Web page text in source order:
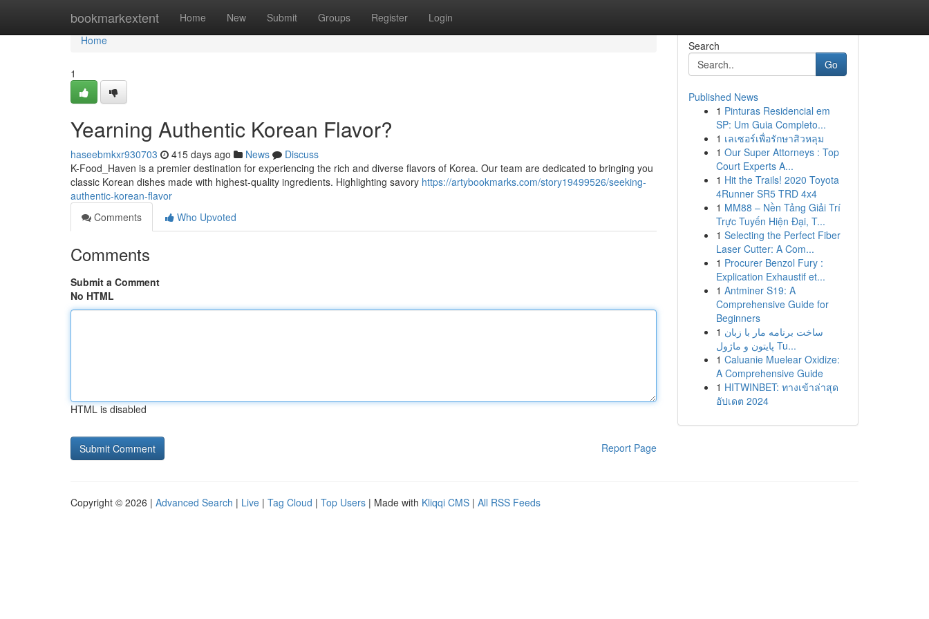
bookmarkextent Home New Submit Groups Register Login
Home
Home
1
Yearning Authentic Korean Flavor?
haseebmkxr930703 415 days ago News
Discuss
K-Food_Haven is a premier destination for experiencing the rich and diverse flavors of Korea. Our team are dedicated to bringing you
classic Korean dishes made with highest-quality ingredients. Highlighting savory https://artybookmarks.com/story19499526/seeking-
authentic-korean-flavor
Comments
Who Upvoted
Comments
Submit a Comment
No HTML
HTML is disabled
Report Page
Search
Go
Published News
1 Pinturas Residencial em
SP: Um Guia Completo...
1 เลเซอร์เพื่อรักษาสิวหลุม
1 Our Super Attorneys : Top
Court Experts A...
1 Hit the Trails! 2020 Toyota
4Runner SR5 TRD 4x4
1 MM88 – Nền Tảng Giải Trí
Trực Tuyến Hiện Đại, T...
1 Selecting the Perfect Fiber
Laser Cutter: A Com...
1 Procurer Benzol Fury :
Explication Exhaustif et...
1 Antminer S19: A
Comprehensive Guide for
Beginners
1 ساخت برنامه مار با زبان
پایتون و ماژول Tu...
1 Caluanie Muelear Oxidize:
A Comprehensive Guide
1 HITWINBET: ทางเข้าล่าสุด
อัปเดต 2024
Copyright © 2026 | Advanced Search | Live | Tag Cloud | Top Users | Made with Kliqqi CMS | All RSS Feeds